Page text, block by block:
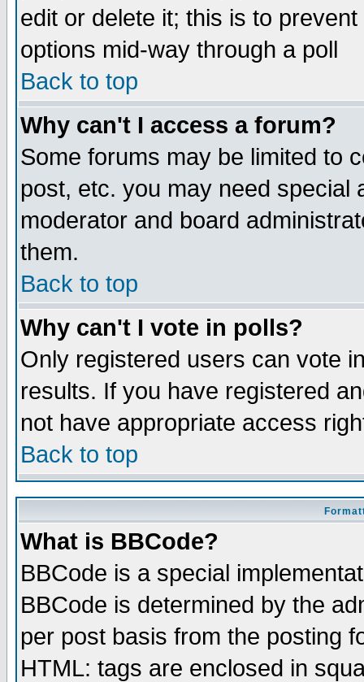
edit or delete it; this is to
options mid-way through a poll
Back to top
Why can't I access a forum?
Some forums may be limited to
post, etc. you may need special
moderator and board
them.
Back to top
Why can't I vote in polls?
Only registered users can vote
results. If you have registered
not have appropriate access
Back to top
What is BBCode?
BBCode is a special
BBCode is determined by the
per post basis from the posting
HTML: tags are enclosed in